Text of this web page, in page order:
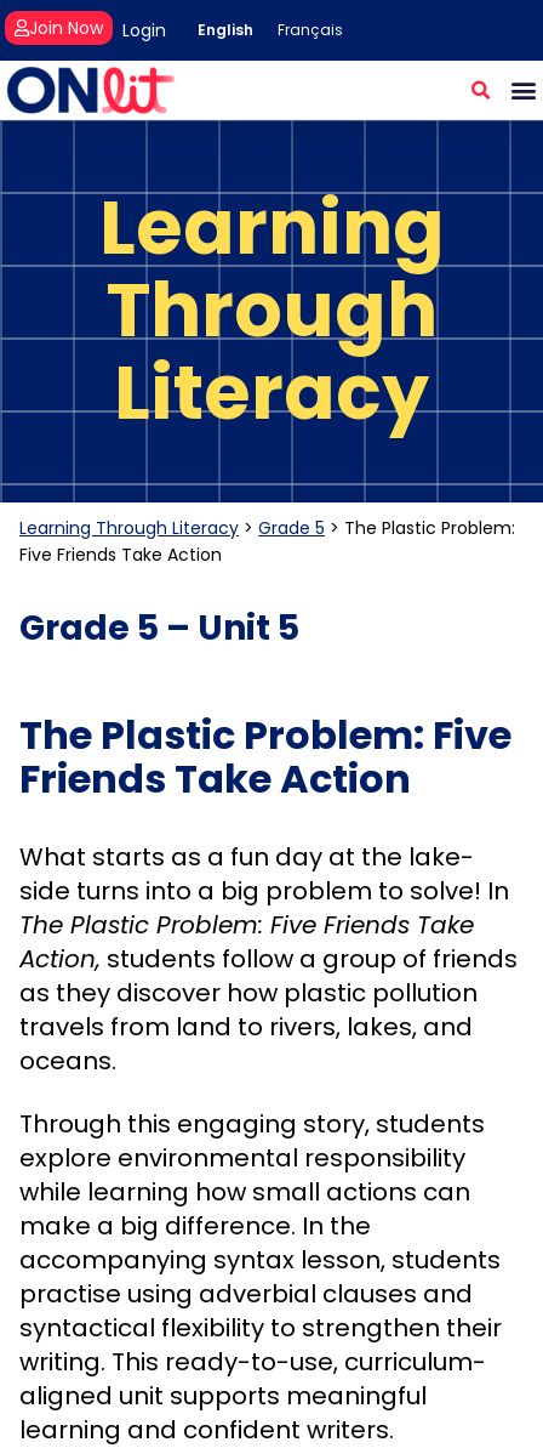
Login
Join Now English Français
Learning
Through
Literacy
Learning Through Literacy > Grade 5 > The Plastic Problem:
Five Friends Take Action
Grade 5 – Unit 5
The Plastic Problem: Five
Friends Take Action
What starts as a fun day at the lake-
side turns into a big problem to solve! In
The Plastic Problem: Five Friends Take
Action, students follow a group of friends
as they discover how plastic pollution
travels from land to rivers, lakes, and
oceans.
Through this engaging story, students
explore environmental responsibility
while learning how small actions can
make a big difference. In the
accompanying syntax lesson, students
practise using adverbial clauses and
syntactical flexibility to strengthen their
writing. This ready-to-use, curriculum-
aligned unit supports meaningful
learning and confident writers.